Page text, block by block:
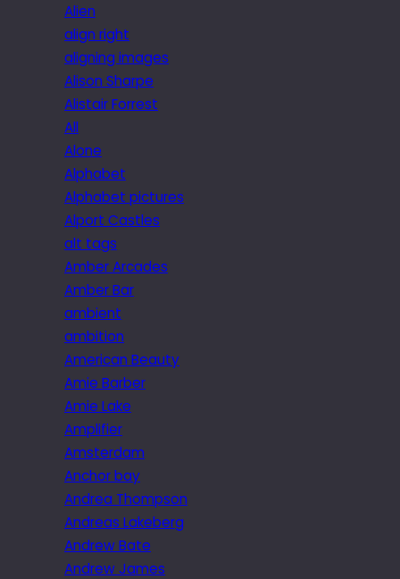
Alien
align right
aligning images
Alison Sharpe
Alistair Forrest
All
Alone
Alphabet
Alphabet pictures
Alport Castles
alt tags
Amber Arcades
Amber Bar
ambient
ambition
American Beauty
Amie Barber
Amie Lake
Amplifier
Amsterdam
Anchor bay
Andrea Thompson
Andreas Lakeberg
Andrew Bate
Andrew James